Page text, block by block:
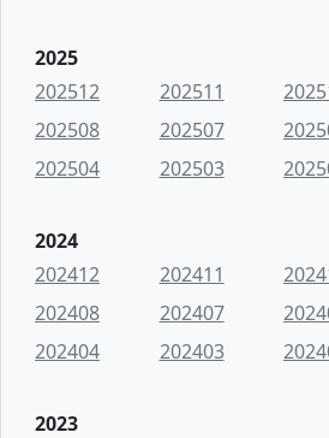
2025
202512
202511
202508
202507
202504
202503
2024
202412
202411
202408
202407
202404
202403
2023